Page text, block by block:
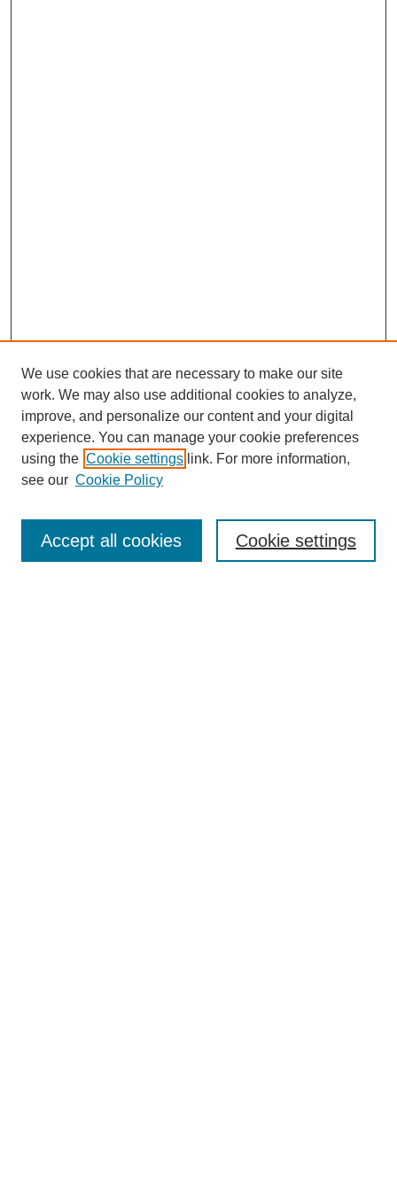
SEARCH
Enter search terms:
We use cookies that are necessary to make our site
work. We may also use additional cookies to analyze,
improve, and personalize our content and your digital
experience. You can manage your cookie preferences
using the Cookie settings link. For more information,
see our Cookie Policy
Cookie settings
Accept all cookies